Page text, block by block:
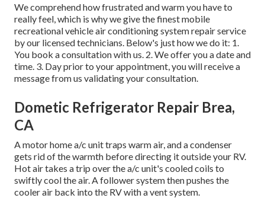
We comprehend how frustrated and warm you have to
really feel, which is why we give the finest mobile
recreational vehicle air conditioning system repair service
by our licensed technicians. Below's just how we do it: 1.
You book a consultation with us. 2. We offer you a date and
time. 3. Day prior to your appointment, you will receive a
message from us validating your consultation.
Dometic Refrigerator Repair Brea,
CA
A motor home a/c unit traps warm air, and a condenser
gets rid of the warmth before directing it outside your RV.
Hot air takes a trip over the a/c unit's cooled coils to
swiftly cool the air. A follower system then pushes the
cooler air back into the RV with a vent system.